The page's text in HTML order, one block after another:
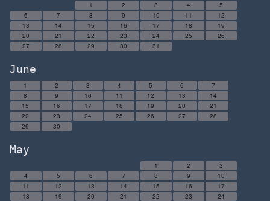
1 2 3 4
5
6
7 8 9 10 11
12
13
14 15 16 17 18
19
20
21 22 23 24 25
26
27
28 29 30 31
June
1 2 3 4 5 6
7
8
9 10 11 12 13
14
15
16 17 18 19 20
21
22
23 24 25 26 27
28
29
30
May
1 2
3
4
5 6 7 8 9
10
11
12 13 14 15 16
17
18
19 20 21 22 23
24